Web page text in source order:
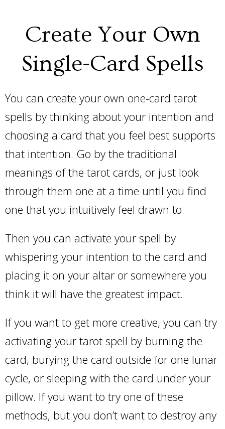
Create Your Own
Single-Card Spells
You can create your own one-card tarot
spells by thinking about your intention and
choosing a card that you feel best supports
that intention. Go by the traditional
meanings of the tarot cards, or just look
through them one at a time until you find
one that you intuitively feel drawn to.
Then you can activate your spell by
whispering your intention to the card and
placing it on your altar or somewhere you
think it will have the greatest impact.
If you want to get more creative, you can try
activating your tarot spell by burning the
card, burying the card outside for one lunar
cycle, or sleeping with the card under your
pillow. If you want to try one of these
methods, but you don’t want to destroy any